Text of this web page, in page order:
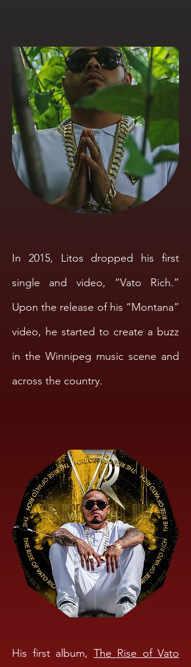
In 2015, Litos dropped his first
single and video, “Vato Rich.”
Upon the release of his “Montana”
video, he started to create a buzz
in the Winnipeg music scene and
across the country.
His first album, The Rise of Vato